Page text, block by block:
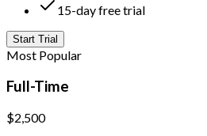
15-day free trial
Start Trial
Most Popular
Full-Time
$2,500